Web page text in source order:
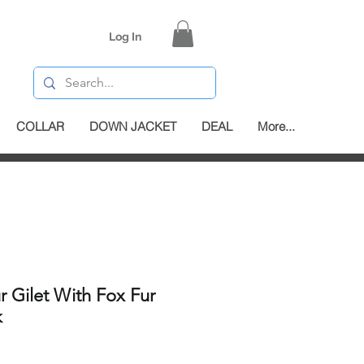
Log In
COLLAR DOWN JACKET DEAL More...
Gilet With Fox Fur